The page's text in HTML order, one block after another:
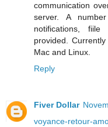
communication
server. A
notifications,
provided.
Mac and Linux.
Reply
Fiver Dollar
voyance-retour-